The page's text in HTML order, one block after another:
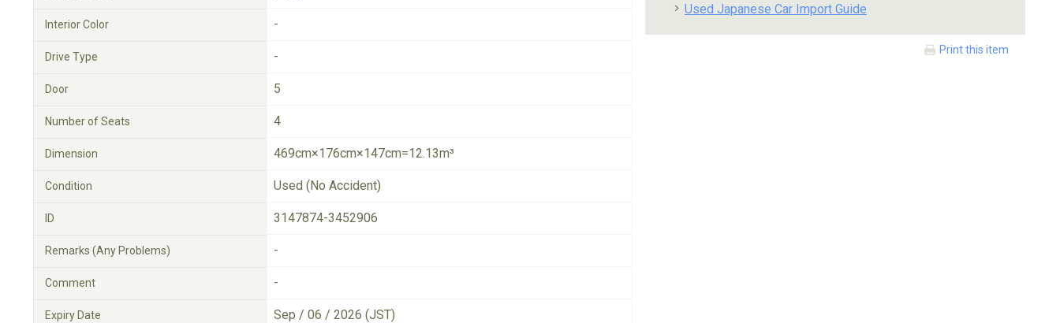
Interior Color -
Drive Type -
Door 5
Number of Seats 4
Dimension 469cm×176cm×147cm=12.13m³
Condition Used (No Accident)
ID 3147874-3452906
Remarks (Any Problems) -
Comment -
Expiry Date Sep / 06 / 2026 (JST)
Used Japanese Car Import Guide
Print this item